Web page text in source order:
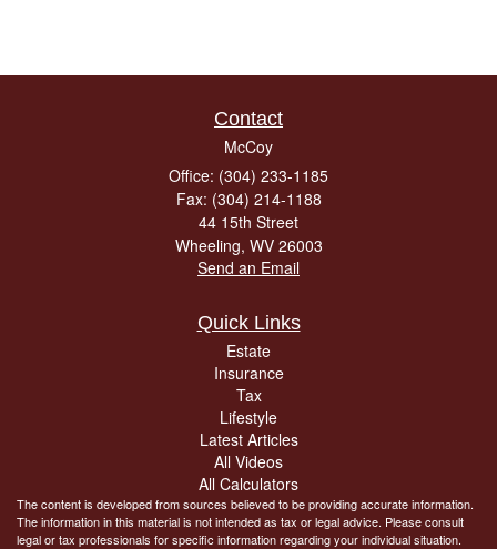
Contact
McCoy
Office: (304) 233-1185
Fax: (304) 214-1188
44 15th Street
Wheeling, WV 26003
Send an Email
Quick Links
Estate
Insurance
Tax
Lifestyle
Latest Articles
All Videos
All Calculators
The content is developed from sources believed to be providing accurate information.
The information in this material is not intended as tax or legal advice. Please consult
legal or tax professionals for specific information regarding your individual situation.